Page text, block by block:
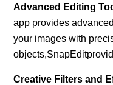
Advanced Editing
app provides
your images with
Creative Filters and